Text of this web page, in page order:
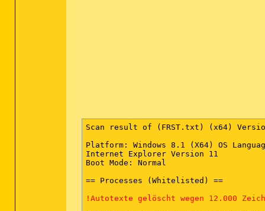
Scan result of (FRST.txt) (x64)
Platform: Windows 8.1 (X64) OS
Internet Explorer Version 11
Boot Mode: Normal
== Processes (Whitelisted) ==
!Autotexte gelöscht wegen 12.000